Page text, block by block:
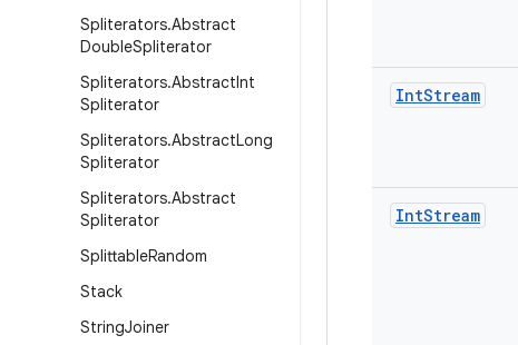
Spliterators.Abstract
DoubleSpliterator
Spliterators.AbstractInt
Spliterator
Spliterators.AbstractLong
Spliterator
Spliterators.Abstract
Spliterator
SplittableRandom
Stack
StringJoiner
IntStream
IntStream